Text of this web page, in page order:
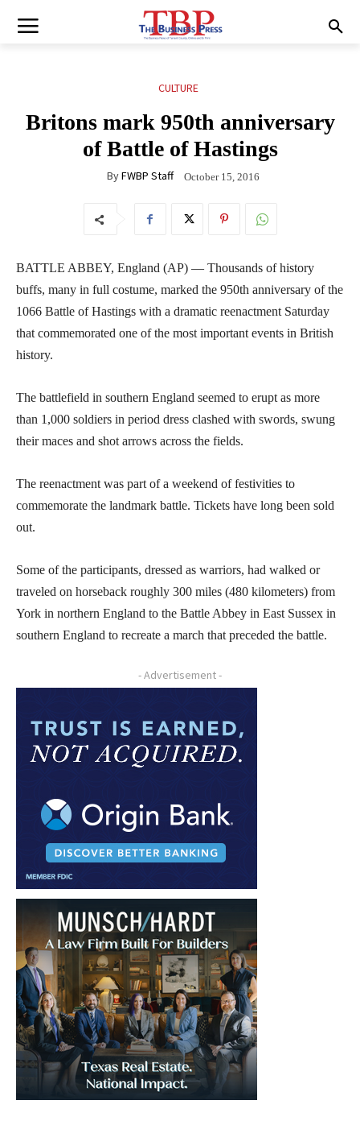
CULTURE
Britons mark 950th anniversary
of Battle of Hastings
ByFWBP Staff October 15, 2016
BATTLE ABBEY, England (AP) — Thousands of history
buffs, many in full costume, marked the 950th anniversary of the
1066 Battle of Hastings with a dramatic reenactment Saturday
that commemorated one of the most important events in British
history.
The battlefield in southern England seemed to erupt as more
than 1,000 soldiers in period dress clashed with swords, swung
their maces and shot arrows across the fields.
The reenactment was part of a weekend of festivities to
commemorate the landmark battle. Tickets have long been sold
out.
Some of the participants, dressed as warriors, had walked or
traveled on horseback roughly 300 miles (480 kilometers) from
York in northern England to the Battle Abbey in East Sussex in
southern England to recreate a march that preceded the battle.
- Advertisement -